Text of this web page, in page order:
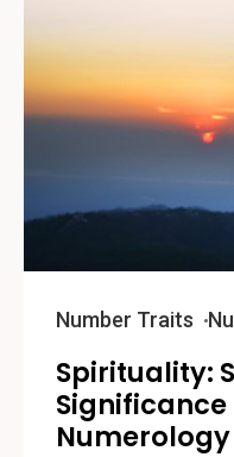
Number Traits
Spirituality:
Numerology